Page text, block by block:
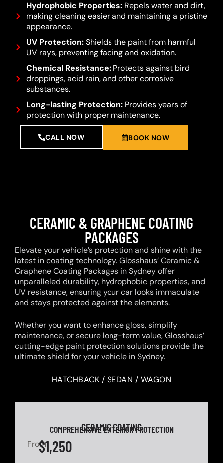
Hydrophobic Properties:Repels water and dirt,
making cleaning easier and maintaining a pristine
appearance.
UV Protection:Shields the paint from harmful
UV rays, preventing fading and oxidation.
Chemical Resistance:Protects against bird
droppings, acid rain, and other corrosive
substances.
Long-lasting Protection:Provides years of
protection with proper maintenance.
CALL NOW BOOK NOW
CERAMIC & GRAPHENE COATING
PACKAGES
Elevate your vehicle’s protection and shine with the
latest in coating technology. Glosshaus’ Ceramic &
Graphene Coating Packages in Sydney offer
unparalleled durability, hydrophobic properties, and
UV resistance, ensuring your car looks immaculate
and stays protected against the elements.
Whether you want to enhance gloss, simplify
maintenance, or secure long-term value, Glosshaus’
cutting-edge paint protection solutions provide the
ultimate shield for your vehicle in Sydney.
HATCHBACK / SEDAN / WAGON
CERAMIC COATING
COMPREHENSIVE EXTERIOR PROTECTION
From$1,250